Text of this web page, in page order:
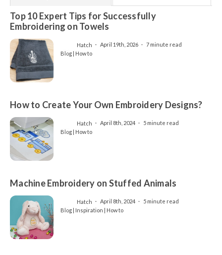
Top 10 Expert Tips for Successfully
Embroidering on Towels
Hatch April 19th, 2026
7 minute read
Blog | How to
How to Create Your Own Embroidery Designs?
Hatch April 8th, 2024
5 minute read
Blog | How to
Machine Embroidery on Stuffed Animals
Hatch April 8th, 2024
5 minute read
Blog | Inspiration | How to